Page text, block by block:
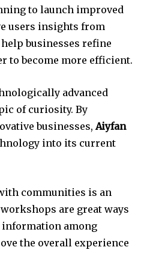
to launch improved
users insights from
businesses refine
to become more efficient.
advanced
of curiosity. By
businesses,Aiyfan
into its current
communities is an
are great ways
information among
the overall experience